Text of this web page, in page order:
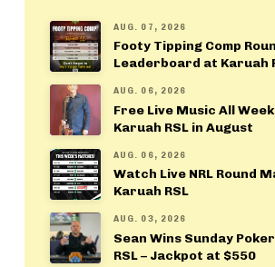
AUG. 07, 2026
Footy Tipping Comp
Leaderboard at Karuah
AUG. 06, 2026
Free Live Music All
Karuah RSL in August
AUG. 06, 2026
Watch Live NRL Round
Karuah RSL
AUG. 03, 2026
Sean Wins Sunday
RSL – Jackpot at $550